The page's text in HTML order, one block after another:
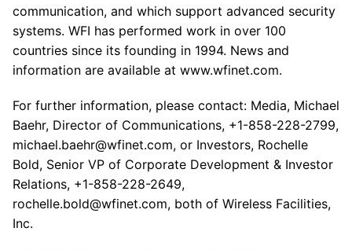
communication, and which support advanced security
systems. WFI has performed work in over 100
countries since its founding in 1994. News and
information are available at www.wfinet.com.
For further information, please contact: Media, Michael
Baehr, Director of Communications, +1-858-228-2799,
michael.baehr@wfinet.com, or Investors, Rochelle
Bold, Senior VP of Corporate Development & Investor
Relations, +1-858-228-2649,
rochelle.bold@wfinet.com, both of Wireless Facilities,
Inc.